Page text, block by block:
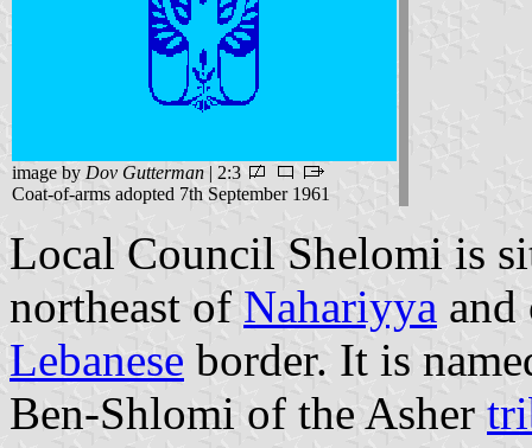
image by Dov Gutterman | 2:3
Coat-of-arms adopted 7th September 1961
Local Council Shelomi is
northeast of Nahariyya
Lebanese border. It is
Ben-Shlomi of the Asher